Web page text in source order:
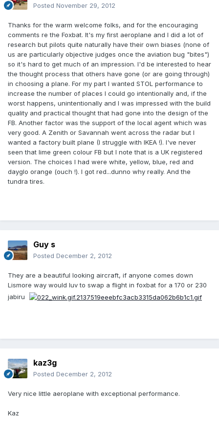
Posted November 29, 2012
Thanks for the warm welcome folks, and for the encouraging
comments re the Foxbat. It's my first aeroplane and I did a lot of
research but pilots quite naturally have their own biases (none of
us are particularly objective judges once the aviation bug "bites")
so it's hard to get much of an impression. I'd be interested to hear
the thought process that others have gone (or are going through)
in choosing a plane. For my part I wanted STOL performance to
increase the number of places I could go intentionally and, if the
worst happens, unintentionally and I was impressed with the build
quality and practical thought that had gone into the design of the
FB. Another factor was the support of the local agent which was
very good. A Zenith or Savannah went across the radar but I
wanted a factory built plane (I struggle with IKEA !). I've never
seen that lime green colour FB but I note that is a UK registered
version. The choices I had were white, yellow, blue, red and
dayglo orange (ouch !). I got red...dunno why really. And the
tundra tires.
Guy s
Posted December 2, 2012
They are a beautiful looking aircraft, if anyone comes down
Lismore way would luv to swap a flight in foxbat for a 170 or 230
jabiru
kaz3g
Posted December 2, 2012
Very nice little aeroplane with exceptional performance.
Kaz